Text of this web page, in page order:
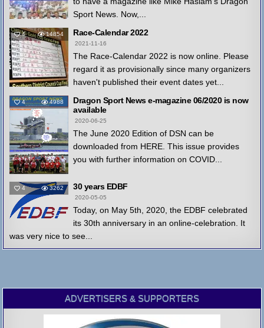
Sport News. Now,...
4 14854 Race-Calendar 2022
2021-11-16
The Race-Calendar 2022 is now online. Please
regard it as provisionally since many organizers
haven't published their event dates yet...
4 4988
Dragon Sport News e-magazine 06/2020 is now
available
2020-06-25
The June 2020 Edition of DSN can be
downloaded from HERE. This issue provides
you with further information on COVID...
4 3262 30 years EDBF
2020-05-05
Today, on May 5th, 2020, the EDBF celebrated
its 30th anniversary in an online-celebration. It
was very nice to see...
ADVERTISERS & SUPPORTERS